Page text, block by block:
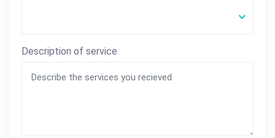
Description of service